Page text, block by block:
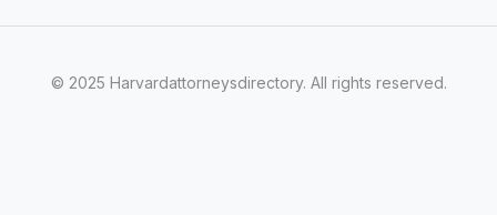
© 2025 Harvardattorneysdirectory. All rights reserved.